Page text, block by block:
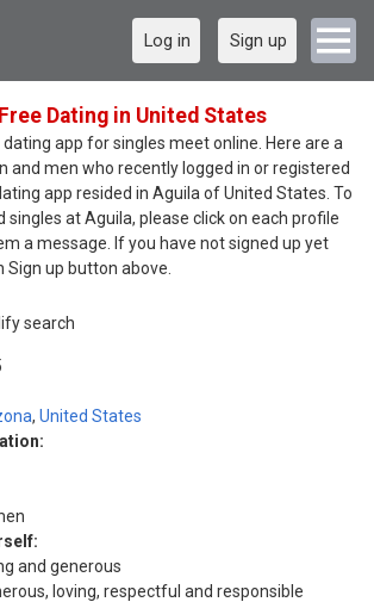
Log in Sign up
Dating in United States
app for singles meet online. Here are a
and men who recently logged in or registered
app resided in Aguila of United States. To
singles at Aguila, please click on each profile
a message. If you have not signed up yet
Sign up button above.
search
, United States
and generous
loving, respectful and responsible